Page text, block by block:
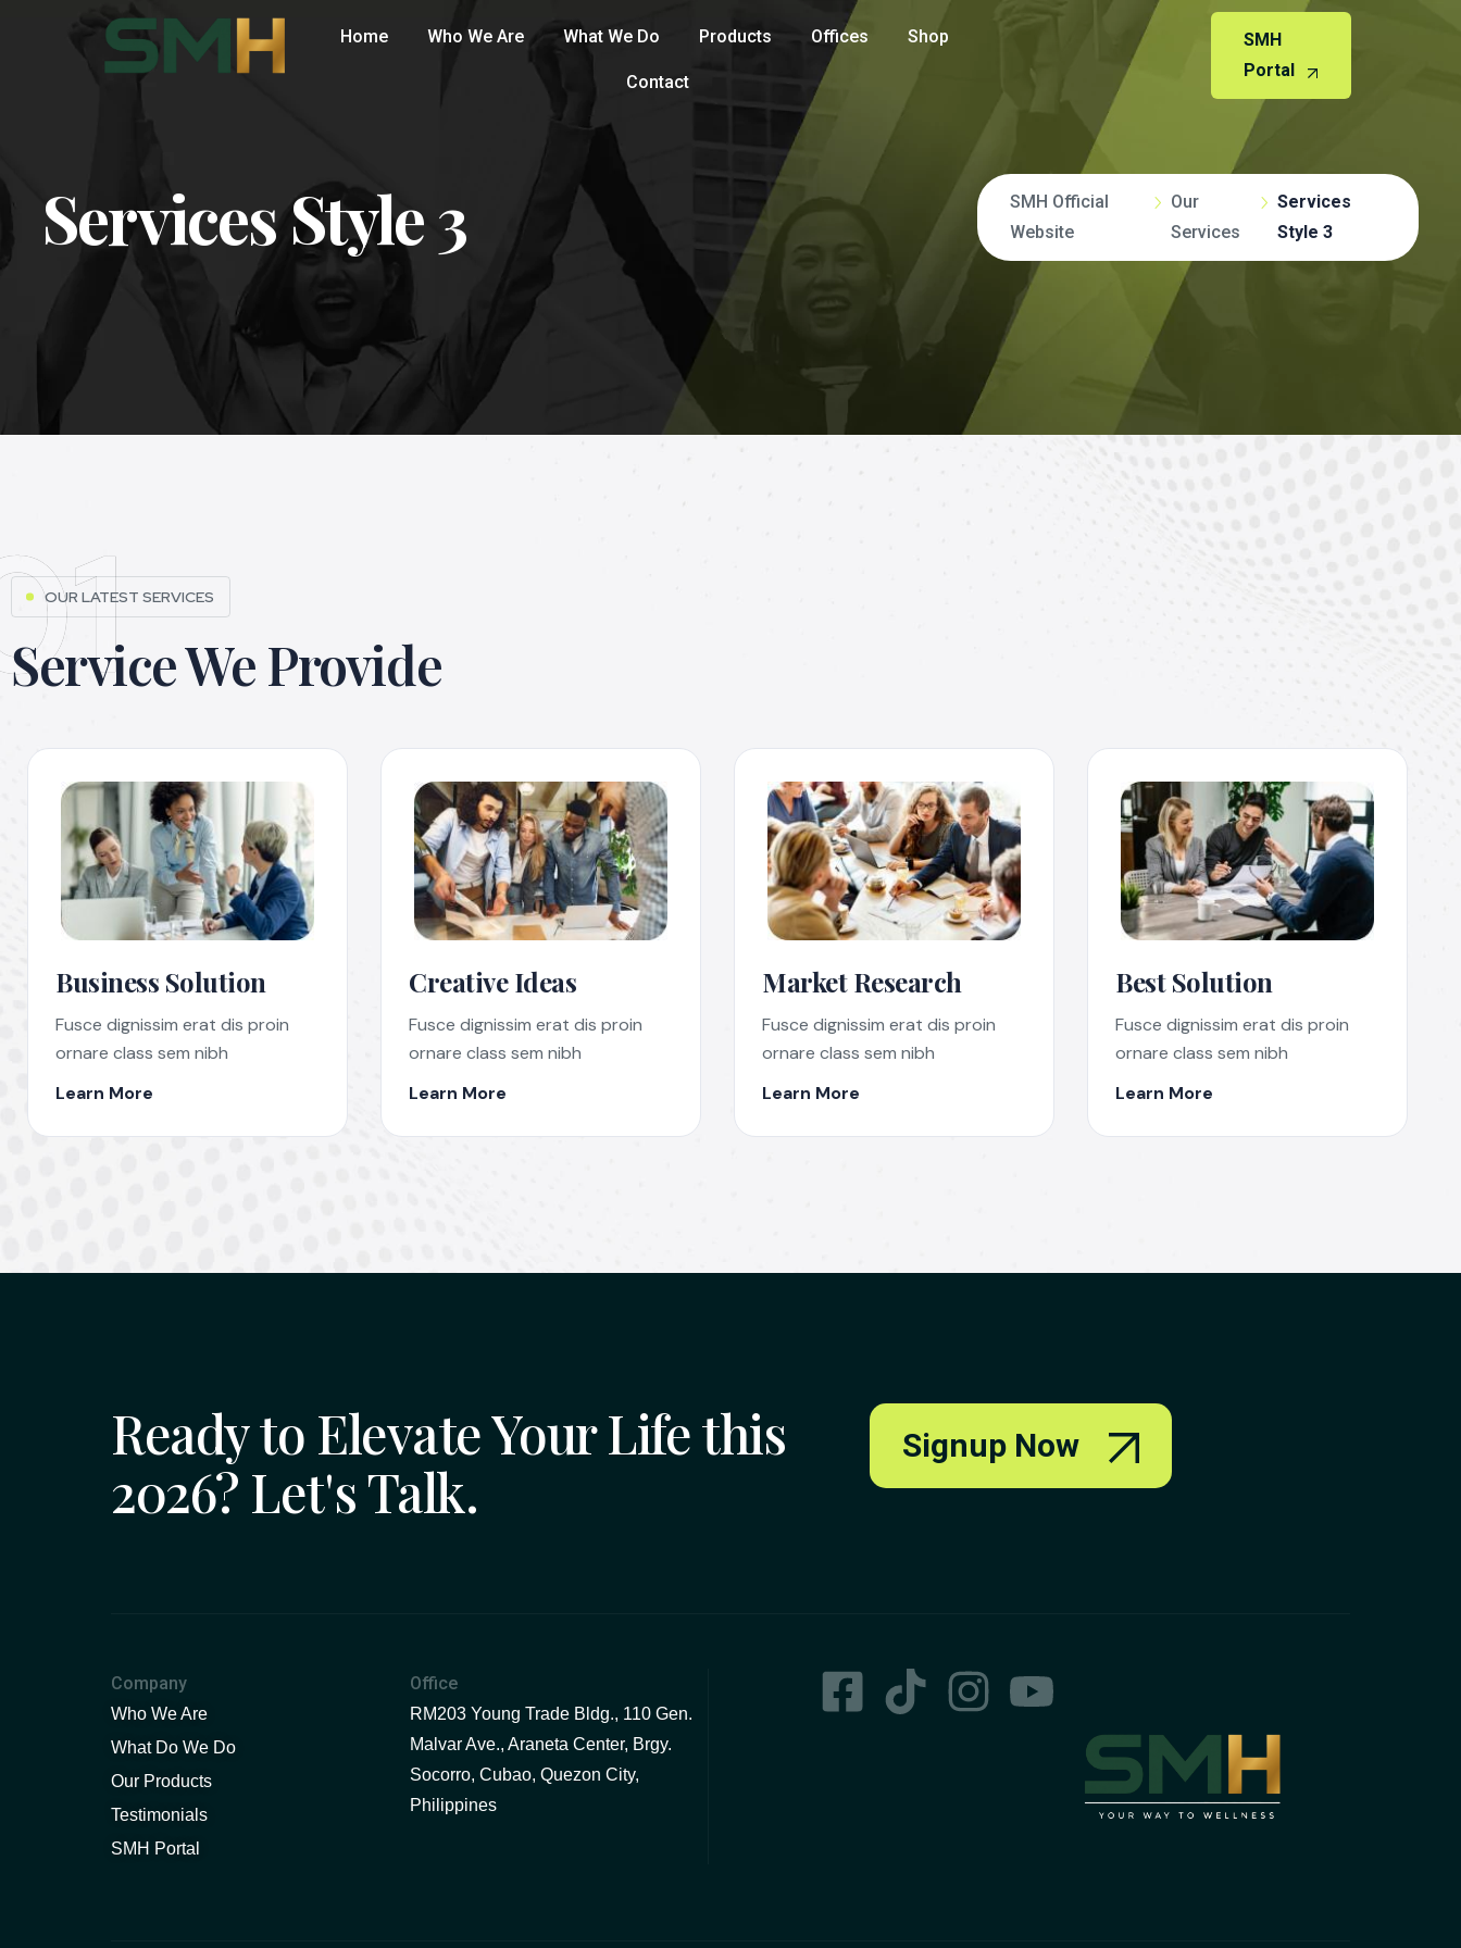
Home Who We Are What We Do Products Offices Shop
Contact
SMH
Portal
Services Style 3
SMH Official
Website
Our
Services
Services
Style 3
OUR LATEST SERVICES
Service We Provide
Business Solution
Fusce dignissim erat dis proin
ornare class sem nibh
Learn More
Creative Ideas
Fusce dignissim erat dis proin
ornare class sem nibh
Learn More
Market Research
Fusce dignissim erat dis proin
ornare class sem nibh
Learn More
Best Solution
Fusce dignissim erat dis proin
ornare class sem nibh
Learn More
Ready to Elevate Your Life this
2026? Let's Talk.
Signup Now
Company
Who We Are
What Do We Do
Our Products
Testimonials
SMH Portal
Office
RM203 Young Trade Bldg., 110 Gen.
Malvar Ave., Araneta Center, Brgy.
Socorro, Cubao, Quezon City,
Philippines